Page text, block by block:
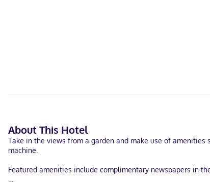
About This Hotel
Take in the views from a garden and make use of
machine.
Featured amenities include complimentary newspapers in